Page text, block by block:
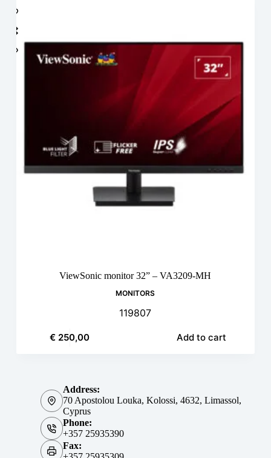
ViewSonic monitor 32” – VA3209-MH
MONITORS
119807
€ 250,00 Add to cart
Address:
70 Apostolou Louka, Kolossi, 4632, Limassol,
Cyprus
Phone:
+357 25935390
Fax: